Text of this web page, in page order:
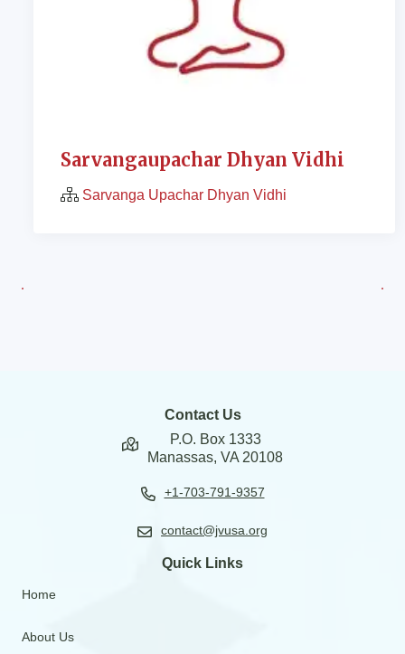
Sarvangaupachar Dhyan Vidhi
Sarvanga Upachar Dhyan Vidhi
Contact Us
P.O. Box 1333
Manassas, VA 20108
+1-703-791-9357
contact@jvusa.org
Quick Links
Home
About Us